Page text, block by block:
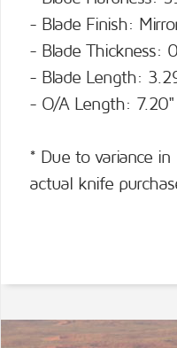
- Blade Finish:
- Blade Thickness:
- Blade Length:
- O/A Length: 7.20"
* Due to variance
actual knife